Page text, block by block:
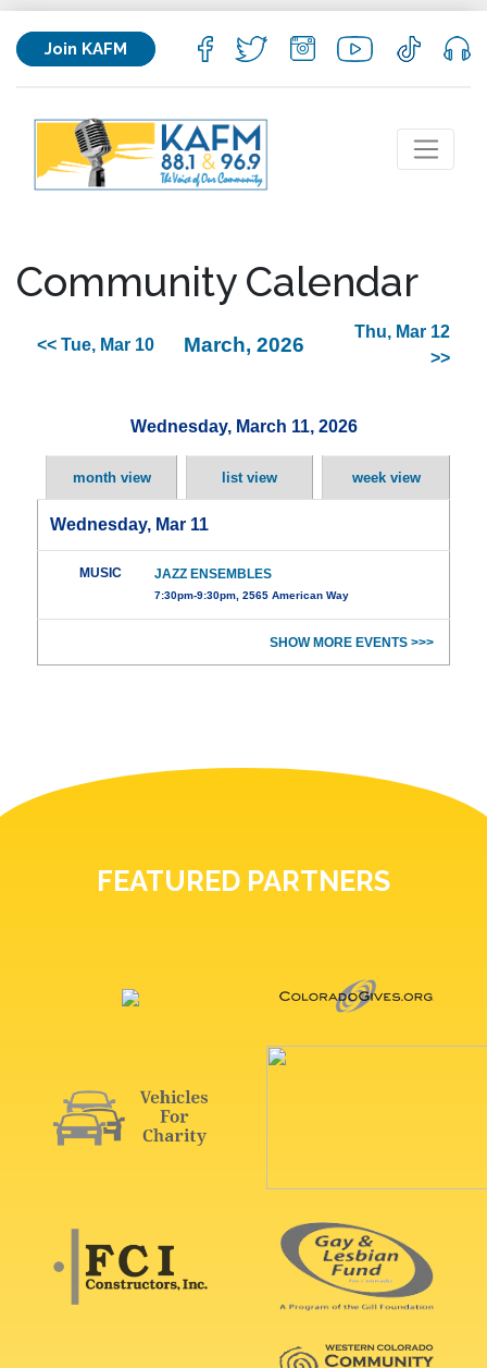
Join KAFM
Community Calendar
<< Tue, Mar 10 March, 2026
Thu, Mar 12
>>
Wednesday, March 11, 2026
month view list view week view
Wednesday, Mar 11
MUSIC JAZZ ENSEMBLES
7:30pm-9:30pm, 2565 American Way
SHOW MORE EVENTS >>>
FEATURED PARTNERS